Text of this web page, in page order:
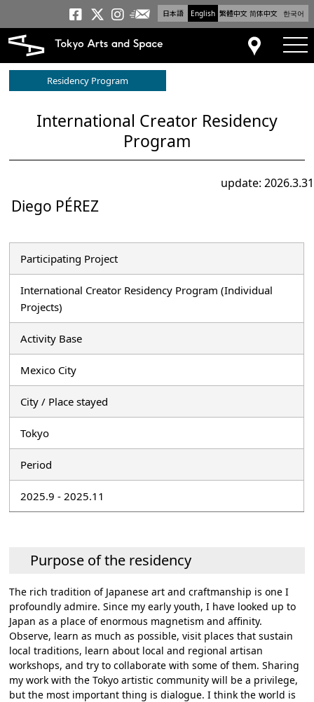
日本語 English 繁體中文 简体中文 한국어
Tokyo Arts and
Tokyo Arts and
Tokyo Arts and
Newsletter
Access
Residency Program
International Creator Residency
Program
update: 2026.3.31
Diego PÉREZ
Participating Project
International Creator Residency Program (Individual
Projects)
Activity Base
Mexico City
City / Place stayed
Tokyo
Period
2025.9 - 2025.11
Purpose of the residency
The rich tradition of Japanese art and craftmanship is one I
profoundly admire. Since my early youth, I have looked up to
Japan as a place of enormous magnetism and affinity.
Observe, learn as much as possible, visit places that sustain
local traditions, learn about local and regional artisan
workshops, and try to collaborate with some of them. Sharing
my work with the Tokyo artistic community will be a privilege,
but the most important thing is dialogue. I think the world is